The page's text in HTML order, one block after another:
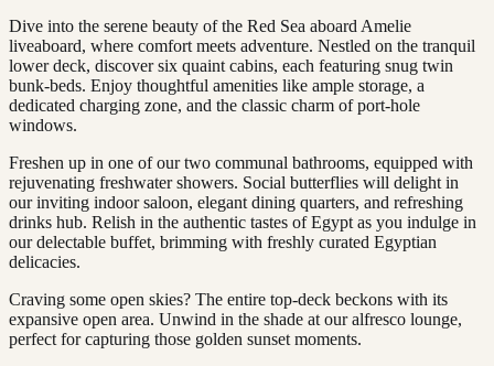
Dive into the serene beauty of the Red Sea aboard Amelie
liveaboard, where comfort meets adventure. Nestled on the tranquil
lower deck, discover six quaint cabins, each featuring snug twin
bunk-beds. Enjoy thoughtful amenities like ample storage, a
dedicated charging zone, and the classic charm of port-hole
windows.
Freshen up in one of our two communal bathrooms, equipped with
rejuvenating freshwater showers. Social butterflies will delight in
our inviting indoor saloon, elegant dining quarters, and refreshing
drinks hub. Relish in the authentic tastes of Egypt as you indulge in
our delectable buffet, brimming with freshly curated Egyptian
delicacies.
Craving some open skies? The entire top-deck beckons with its
expansive open area. Unwind in the shade at our alfresco lounge,
perfect for capturing those golden sunset moments.